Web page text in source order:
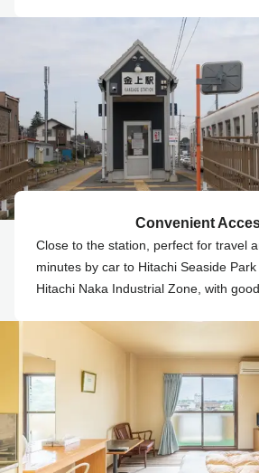
Convenient
Close to the station, perfect for travel
minutes by car to Hitachi Seaside
Hitachi Naka Industrial Zone, with